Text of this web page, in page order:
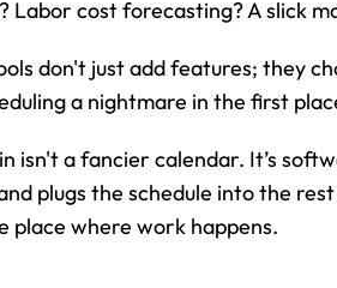
Labor cost forecasting? A slick
don't just add features; they
a nightmare in the first
isn't a fancier calendar. It’s
plugs the schedule into the
place where work happens.